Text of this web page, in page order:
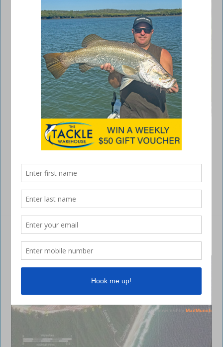
In an era of high-tech electronics that have revolutionised the world of
angling, you could be forgiven for thinking a barrow-load of money is
required for success. Young anglers on a tight budget trying to make
of live view sonar units and GPS-linked electric outboard motors. Yet,
Read More »
Six-knot vessel speed limit extended
July 7, 2024